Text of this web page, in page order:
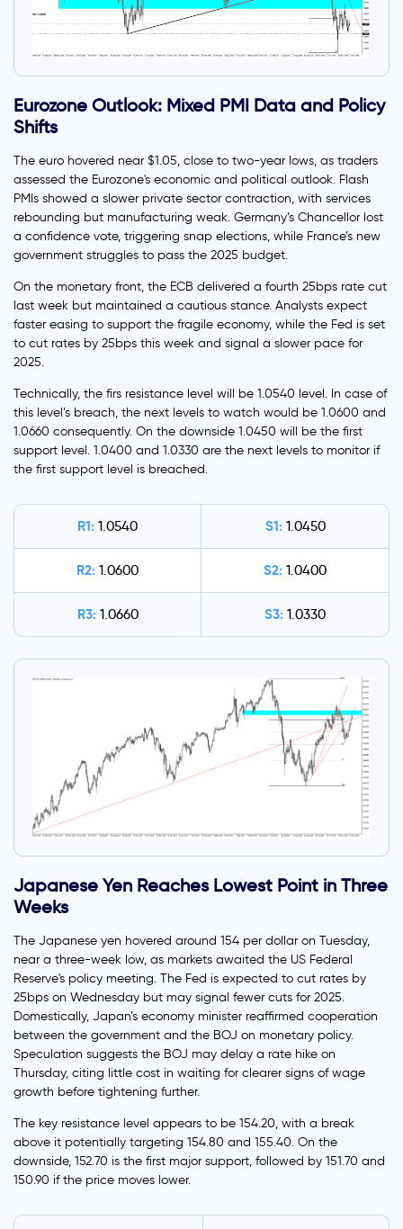
Eurozone Outlook: Mixed PMI Data and Policy
Shifts
The euro hovered near $1.05, close to two-year lows, as traders
assessed the Eurozone's economic and political outlook. Flash
PMIs showed a slower private sector contraction, with services
rebounding but manufacturing weak. Germany’s Chancellor lost
a confidence vote, triggering snap elections, while France’s new
government struggles to pass the 2025 budget.
On the monetary front, the ECB delivered a fourth 25bps rate cut
last week but maintained a cautious stance. Analysts expect
faster easing to support the fragile economy, while the Fed is set
to cut rates by 25bps this week and signal a slower pace for
2025.
Technically, the firs resistance level will be 1.0540 level. In case of
this level’s breach, the next levels to watch would be 1.0600 and
1.0660 consequently. On the downside 1.0450 will be the first
support level. 1.0400 and 1.0330 are the next levels to monitor if
the first support level is breached.
R1: 1.0540 S1: 1.0450
R2: 1.0600 S2: 1.0400
R3: 1.0660 S3: 1.0330
Japanese Yen Reaches Lowest Point in Three
Weeks
The Japanese yen hovered around 154 per dollar on Tuesday,
near a three-week low, as markets awaited the US Federal
Reserve's policy meeting. The Fed is expected to cut rates by
25bps on Wednesday but may signal fewer cuts for 2025.
Domestically, Japan’s economy minister reaffirmed cooperation
between the government and the BOJ on monetary policy.
Speculation suggests the BOJ may delay a rate hike on
Thursday, citing little cost in waiting for clearer signs of wage
growth before tightening further.
The key resistance level appears to be 154.20, with a break
above it potentially targeting 154.80 and 155.40. On the
downside, 152.70 is the first major support, followed by 151.70 and
150.90 if the price moves lower.